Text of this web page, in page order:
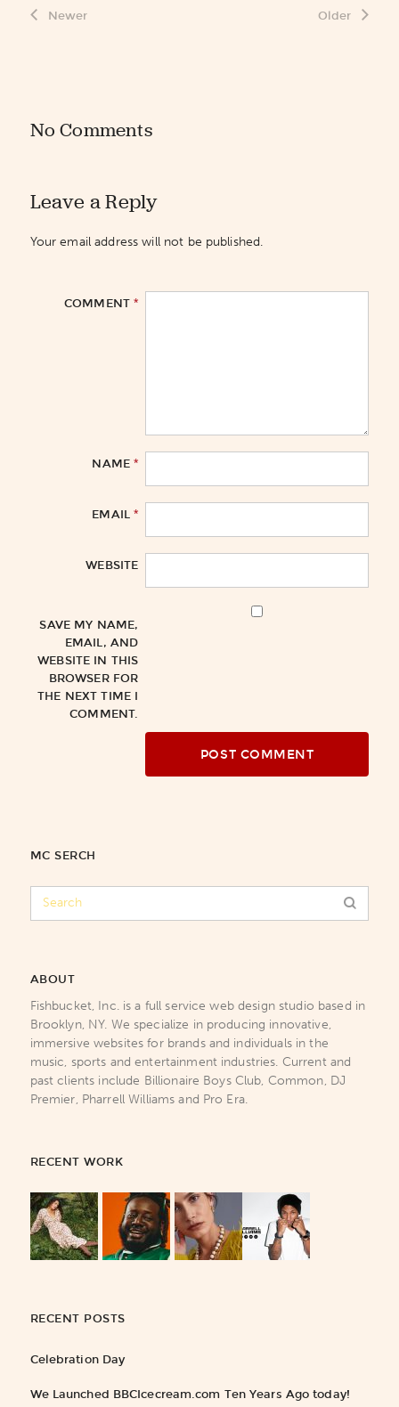
Newer Older
No Comments
Leave a Reply
Your email address will not be published.
COMMENT*
NAME*
EMAIL*
WEBSITE
SAVE MY NAME,
EMAIL, AND
WEBSITE IN THIS
BROWSER FOR
THE NEXT TIME I
COMMENT.
MC SERCH
ABOUT
Fishbucket, Inc. is a full service web design studio based in
Brooklyn, NY. We specialize in producing innovative,
immersive websites for brands and individuals in the
music, sports and entertainment industries. Current and
past clients include Billionaire Boys Club, Common, DJ
Premier, Pharrell Williams and Pro Era.
RECENT WORK
RECENT POSTS
Celebration Day
We Launched BBCIcecream.com Ten Years Ago today!